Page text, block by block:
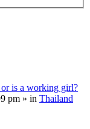
or is a working girl?
pm » in Thailand